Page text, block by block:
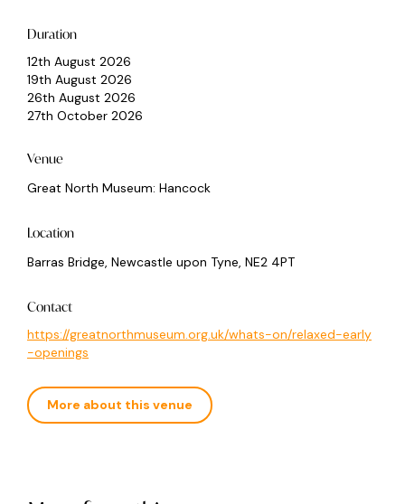
Duration
12th August 2026
19th August 2026
26th August 2026
27th October 2026
Venue
Great North Museum: Hancock
Location
Barras Bridge, Newcastle upon Tyne, NE2 4PT
Contact
https://greatnorthmuseum.org.uk/whats-on/relaxed-early
-openings
More about this venue